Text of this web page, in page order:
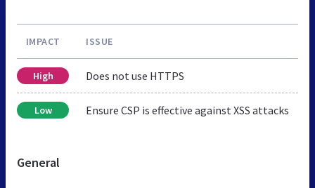
IMPACT ISSUE
High Does not use HTTPS
Low Ensure CSP is effective against XSS attacks
General